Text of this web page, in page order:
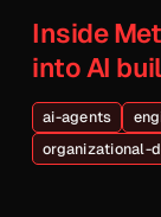
Inside
into AI
ai-agents
organizational-